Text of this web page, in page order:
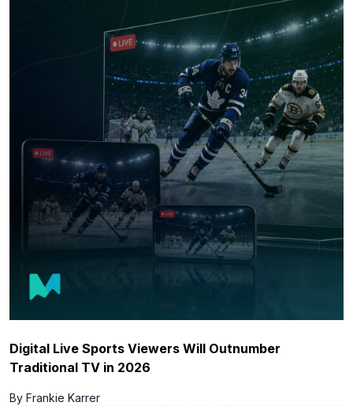
Digital Live Sports Viewers Will Outnumber
Traditional TV in 2026
By Frankie Karrer